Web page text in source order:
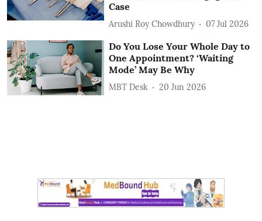
Case
Arushi Roy Chowdhury 07 Jul 2026
Do You Lose Your Whole Day to
One Appointment? ‘Waiting
Mode’ May Be Why
MBT Desk 20 Jun 2026